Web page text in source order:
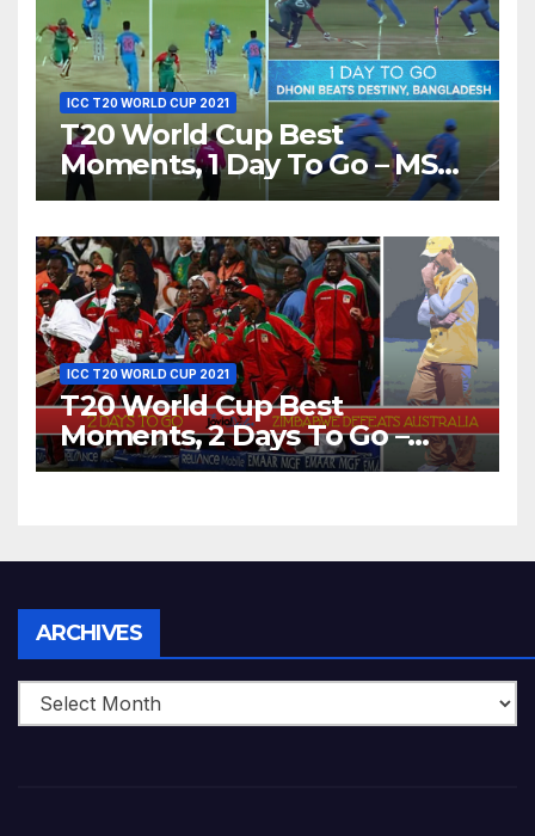
ICC T20 WORLD CUP 2021
T20 World Cup Best
Moments, 1 Day To Go – MS
Dhoni Runs Out
World T20, 2016
ICC T20 WORLD CUP 2021
T20 World Cup Best
Moments, 2 Days To Go –
Zimbabwe Beats Australia By
ARCHIVES